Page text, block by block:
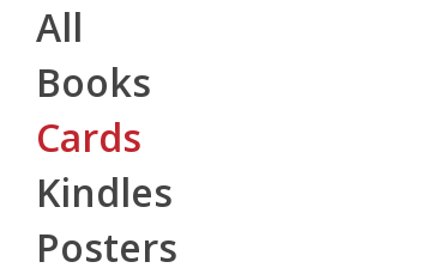
All
Books
Cards
Kindles
Posters